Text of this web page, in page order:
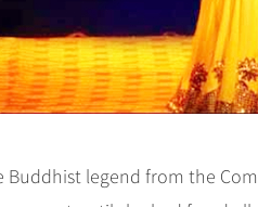
Buddhist legend from the